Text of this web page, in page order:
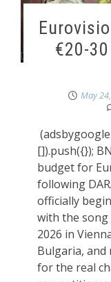
€20-
May
[]).push({});
budget for
following
officially
with the song
2026 in
Bulgaria,
for the real